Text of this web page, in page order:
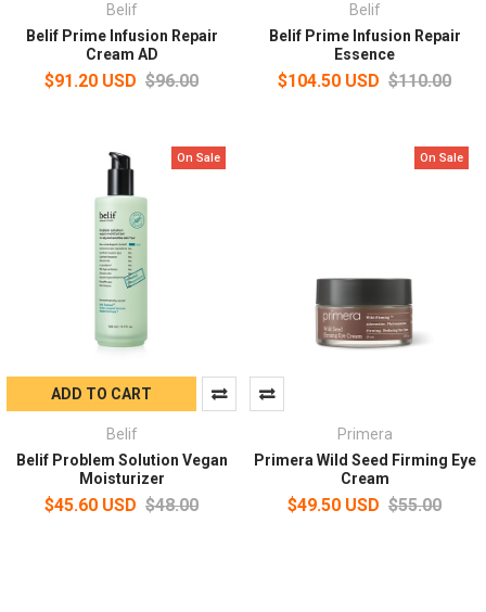
Belif
Belif Prime Infusion Repair
Cream AD
$91.20 USD $96.00
Belif
Belif Prime Infusion Repair
Essence
$104.50 USD $110.00
On Sale
ADD TO CART
Belif
Belif Problem Solution Vegan
Moisturizer
$45.60 USD $48.00
On Sale
Primera
Primera Wild Seed Firming Eye
Cream
$49.50 USD $55.00